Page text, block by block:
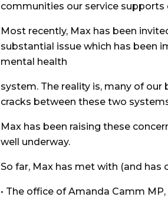
communities our service supports
Most recently, Max has been
substantial issue which has been
mental health
system. The reality is, many of
cracks between these two
Max has been raising these
well underway.
So far, Max has met with (and
• The office of Amanda Camm